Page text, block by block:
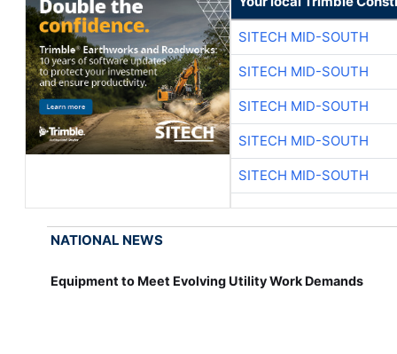
SITECH MID-SOUTH
SITECH MID-SOUTH
SITECH MID-SOUTH
SITECH MID-SOUTH
SITECH MID-SOUTH
NATIONAL NEWS
Equipment to Meet Evolving Utility Work Demands